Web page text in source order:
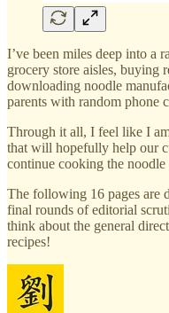
I’ve been miles deep into a
grocery store aisles, buying
downloading noodle
parents with random phone
Through it all, I feel like I
that will hopefully help our
continue cooking the
The following 16 pages are
final rounds of editorial
think about the general
recipes!